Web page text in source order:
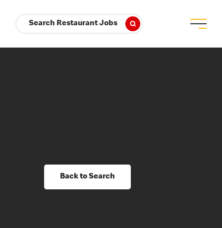
Search Restaurant Jobs
Back to Search